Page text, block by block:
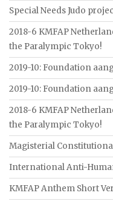
Special Needs Judo
2018-6 KMFAP
the Paralympic Tokyo!
2019-10: Foundation
2019-10: Foundation
2018-6 KMFAP
the Paralympic Tokyo!
Magisterial
International Anti-
KMFAP Anthem Short